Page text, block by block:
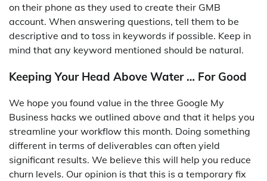
on their phone as they used to create their GMB
account. When answering questions, tell them to be
descriptive and to toss in keywords if possible. Keep in
mind that any keyword mentioned should be natural.
Keeping Your Head Above Water … For Good
We hope you found value in the three Google My
Business hacks we outlined above and that it helps you
streamline your workflow this month. Doing something
different in terms of deliverables can often yield
significant results. We believe this will help you reduce
churn levels. Our opinion is that this is a temporary fix